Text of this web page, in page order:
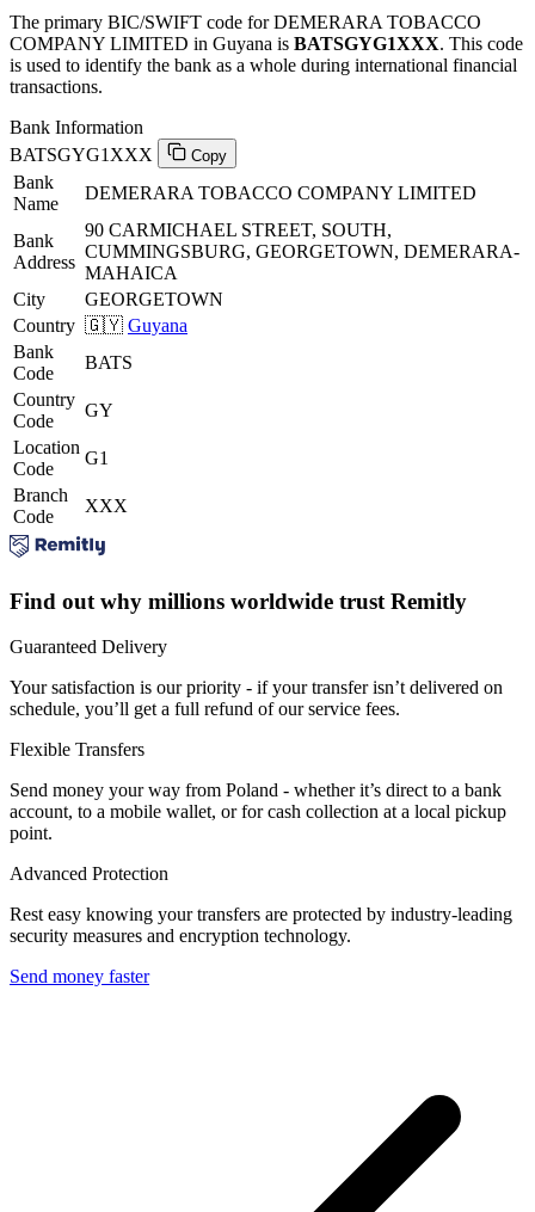
The primary BIC/SWIFT code for DEMERARA TOBACCO
COMPANY LIMITED in Guyana is BATSGYG1XXX. This code
is used to identify the bank as a whole during international financial
transactions.
Bank Information
BATSGYG1XXX
Copy
Bank
Name
DEMERARA TOBACCO COMPANY LIMITED
Bank
Address
90 CARMICHAEL STREET, SOUTH,
CUMMINGSBURG, GEORGETOWN, DEMERARA-
MAHAICA
City
GEORGETOWN
Country 🇬🇾 Guyana
Bank
Code
BATS
Country
Code
GY
Location
Code
G1
Branch
Code
XXX
Find out why millions worldwide trust Remitly
Guaranteed Delivery
Your satisfaction is our priority - if your transfer isn’t delivered on
schedule, you’ll get a full refund of our service fees.
Flexible Transfers
Send money your way from Poland - whether it’s direct to a bank
account, to a mobile wallet, or for cash collection at a local pickup
point.
Advanced Protection
Rest easy knowing your transfers are protected by industry-leading
security measures and encryption technology.
Send money faster